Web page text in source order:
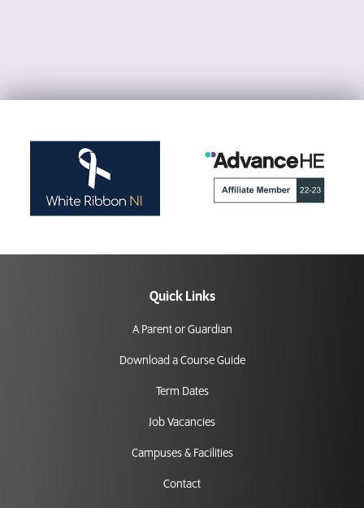
Quick Links
A Parent or Guardian
Download a Course Guide
Term Dates
Job Vacancies
Campuses & Facilities
Contact